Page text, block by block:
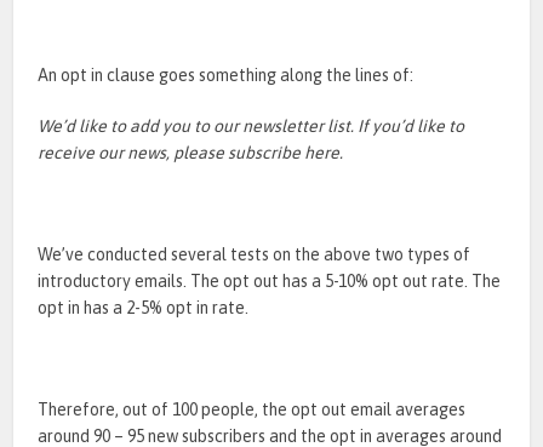
An opt in clause goes something along the lines of:
We’d like to add you to our newsletter list. If you’d like to
receive our news, please subscribe here.
We’ve conducted several tests on the above two types of
introductory emails. The opt out has a 5-10% opt out rate. The
opt in has a 2-5% opt in rate.
Therefore, out of 100 people, the opt out email averages
around 90 – 95 new subscribers and the opt in averages around